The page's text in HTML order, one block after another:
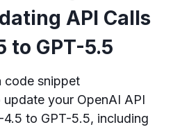
API Calls
to GPT-5.5
code snippet
your OpenAI API
to GPT-5.5, including